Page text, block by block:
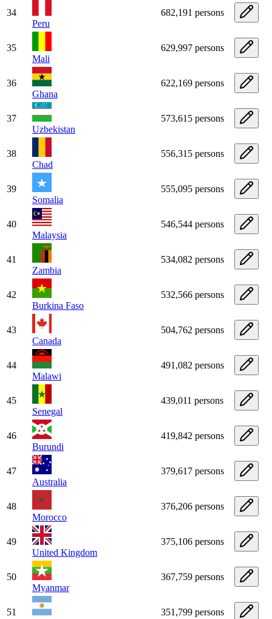
34
Peru
682,191 persons
35
Mali
629,997 persons
36
Ghana
622,169 persons
37
Uzbekistan
573,615 persons
38
Chad
556,315 persons
39
Somalia
555,095 persons
40
Malaysia
546,544 persons
41
Zambia
534,082 persons
42
Burkina Faso
532,566 persons
43
Canada
504,762 persons
44
Malawi
491,082 persons
45
Senegal
439,011 persons
46
Burundi
419,842 persons
47
Australia
379,617 persons
48
Morocco
376,206 persons
49
United Kingdom
375,106 persons
50
Myanmar
367,759 persons
51
351,799 persons